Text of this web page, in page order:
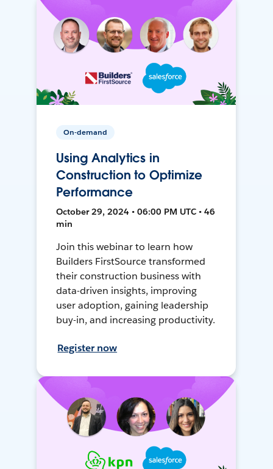
On-demand
Using Analytics in
Construction to Optimize
Performance
October 29, 2024 • 06:00 PM UTC • 46
min
Join this webinar to learn how
Builders FirstSource transformed
their construction business with
data-driven insights, improving
user adoption, gaining leadership
buy-in, and increasing productivity.
Register now